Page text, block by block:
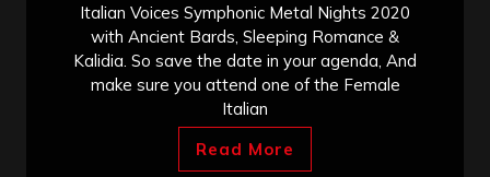
Italian Voices Symphonic Metal Nights 2020
with Ancient Bards, Sleeping Romance &
Kalidia. So save the date in your agenda, And
make sure you attend one of the Female
Italian
Read More